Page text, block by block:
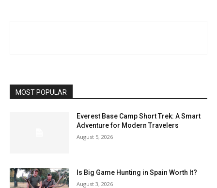
MOST POPULAR
Everest Base Camp Short Trek: A Smart
Adventure for Modern Travelers
August 5, 2026
Is Big Game Hunting in Spain Worth It?
August 3, 2026